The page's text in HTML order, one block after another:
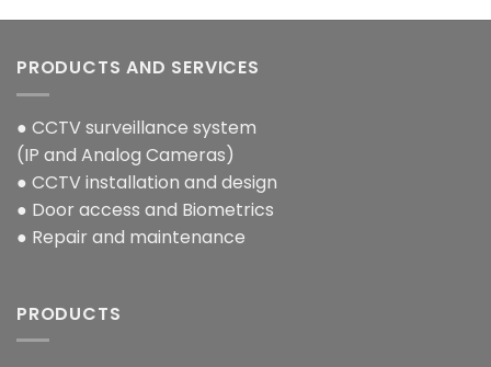
PRODUCTS AND SERVICES
● CCTV surveillance system
(IP and Analog Cameras)
● CCTV installation and design
● Door access and Biometrics
● Repair and maintenance
PRODUCTS